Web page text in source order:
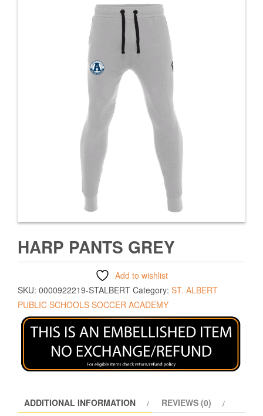
HARP PANTS GREY
Add to wishlist
SKU: 0000922219-STALBERT Category: ST. ALBERT
PUBLIC SCHOOLS SOCCER ACADEMY
ADDITIONAL INFORMATION REVIEWS (0)